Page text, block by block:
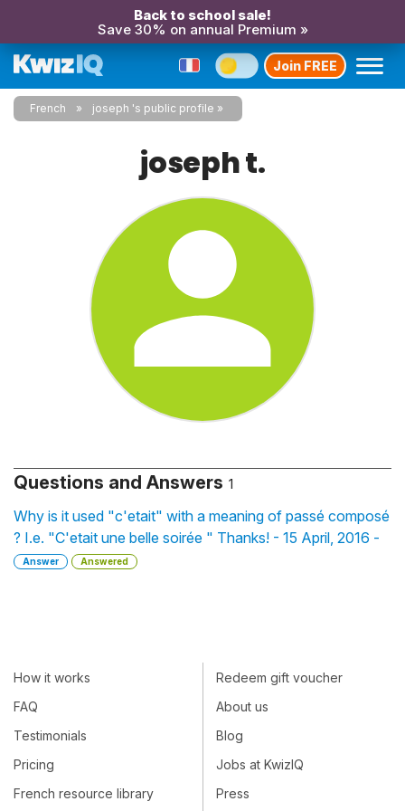
Back to school sale!
Save 30% on annual Premium »
Join FREE
French joseph 's public profile
joseph t.
Questions and Answers 1
Why is it used "c'etait" with a meaning of passé composé
? I.e. "C'etait une belle soirée " Thanks! - 15 April, 2016 -
Answer Answered
How it works
FAQ
Testimonials
Pricing
French resource library
Redeem gift voucher
About us
Blog
Jobs at KwizIQ
Press